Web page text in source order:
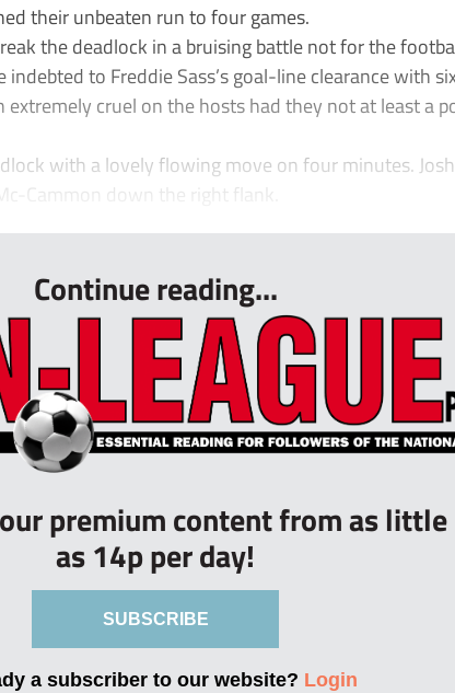
their unbeaten run to four games.
the deadlock in a bruising battle not for the
indebted to Freddie Sass’s goal-line clearance with
cruel on the hosts had they not at least a
with a lovely flowing move on four minutes.
Cammon down the right flank.
Continue reading...
premium content from as little
as 14p per day!
SUBSCRIBE
a subscriber to our website? Login